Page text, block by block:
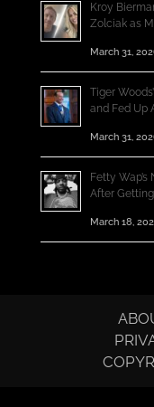
Kroy
Zolciak as
March 31,
Tiger
and Fed Up
March 31,
Fetty
After
March 18,